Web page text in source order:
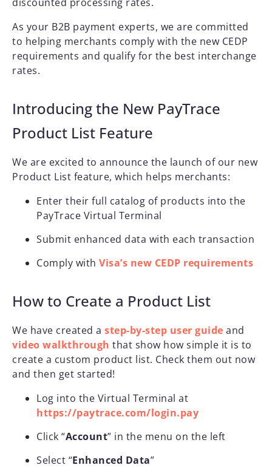
As your B2B payment experts, we are committed
to helping merchants comply with the new CEDP
requirements and qualify for the best interchange
rates.
Introducing the New PayTrace
Product List Feature
We are excited to announce the launch of our new
Product List feature, which helps merchants:
Enter their full catalog of products into the
PayTrace Virtual Terminal
Submit enhanced data with each transaction
Comply with Visa’s new CEDP requirements
How to Create a Product List
We have created a step-by-step user guide and
video walkthrough that show how simple it is to
create a custom product list. Check them out now
and then get started!
Log into the Virtual Terminal at
https://paytrace.com/login.pay
Click “Account” in the menu on the left
Select “Enhanced Data”